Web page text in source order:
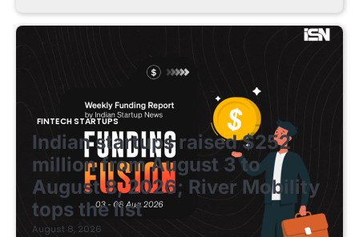
FINTECH STARTUPS
Indian startups raised $252
million from August 3 to
August 8, 2026; River Mobility
tops the list
August 8, 2026